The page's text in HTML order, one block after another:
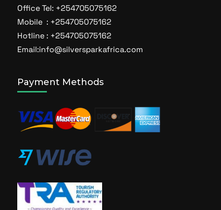
Office Tel: +254705075162
Mobile : +254705075162
Hotline : +254705075162
Email:info@silversparkafrica.com
Payment Methods